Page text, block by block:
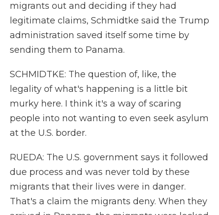
migrants out and deciding if they had
legitimate claims, Schmidtke said the Trump
administration saved itself some time by
sending them to Panama.
SCHMIDTKE: The question of, like, the
legality of what's happening is a little bit
murky here. I think it's a way of scaring
people into not wanting to even seek asylum
at the U.S. border.
RUEDA: The U.S. government says it followed
due process and was never told by these
migrants that their lives were in danger.
That's a claim the migrants deny. When they